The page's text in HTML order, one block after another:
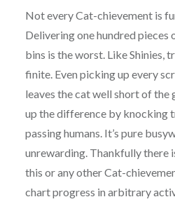
Not every Cat-chievement is
Delivering one hundred
bins is the worst. Like Shinies,
finite. Even picking up every
leaves the cat well short of the
up the difference by knocking
passing humans. It’s pure
unrewarding. Thankfully there
this or any other Cat-
chart progress in arbitrary